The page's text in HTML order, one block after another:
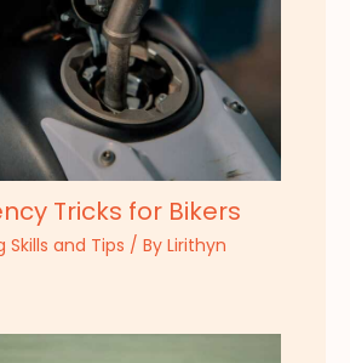
Tricks for Bikers
Skills and Tips / By Lirithyn